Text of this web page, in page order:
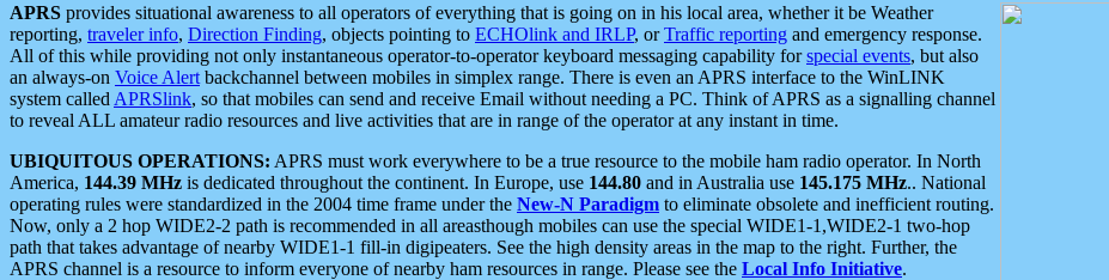
APRS provides situational awareness to all operators of everything that is going on in his local area, whether it be Weather
reporting, traveler info, Direction Finding, objects pointing to ECHOlink and IRLP, orTraffic reporting and emergency response.
All of this while providing not only instantaneous operator-to-operator keyboard messaging capability forspecial events, but also
an always-on Voice Alert backchannel between mobiles in simplex range. There is even an APRS interface to the WinLINK
system called APRSlink, so that mobiles can send and receive Email without needing a PC. Think of APRS as a signalling channel
to reveal ALL amateur radio resources and live activities that are in range of the operator at any instant in time.
UBIQUITOUS OPERATIONS: APRS must work everywhere to be a true resource to the mobile ham radio operator. In North
America, 144.39 MHz is dedicated throughout the continent. In Europe, use 144.80 and in Australia use 145.175 MHz.. National
operating rules were standardized in the 2004 time frame under the New-N Paradigm to eliminate obsolete and inefficient routing.
Now, only a 2 hop WIDE2-2 path is recommended in all areasthough mobiles can use the special WIDE1-1,WIDE2-1 two-hop
path that takes advantage of nearby WIDE1-1 fill-in digipeaters. See the high density areas in the map to the right. Further, the
APRS channel is a resource to inform everyone of nearby ham resources in range. Please see the Local Info Initiative.